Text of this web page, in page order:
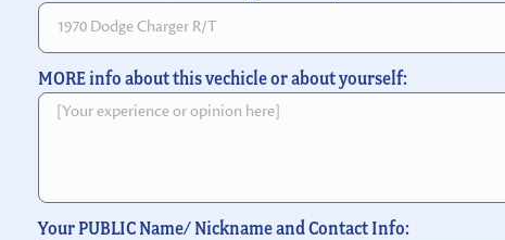
MORE info about this vechicle or about yourself:
Your PUBLIC Name/ Nickname and Contact Info: